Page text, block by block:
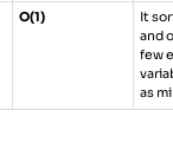
O(1)
It
and
few
as